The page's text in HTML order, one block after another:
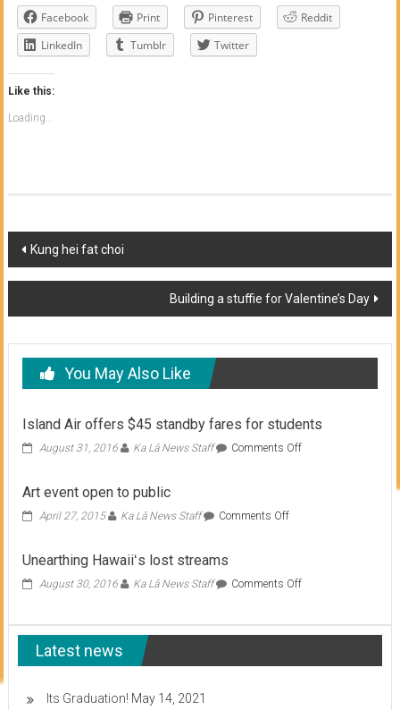
Facebook Print Pinterest
Reddit
LinkedIn
Tumblr Twitter
Like this:
Loading...
Post
navigation
Kung hei fat choi
Building a stuffie for Valentine’s Day
You May Also Like
Island Air offers $45 standby fares for students
August 31, 2016 Ka Lā News Staff Comments Offon
students
Art event open to public
April 27, 2015 Ka Lā News Staff Comments Offon
to
Unearthing Hawaiiʻs lost streams
August 30, 2016 Ka Lā News Staff Comments Offon
Latest news
Its Graduation! May 14, 2021